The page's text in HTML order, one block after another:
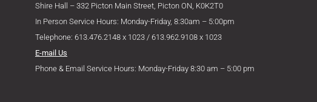
Shire Hall – 332 Picton Main Street, Picton ON, K0K2T0
In Person Service Hours: Monday-Friday, 8:30am – 5:00pm
Telephone: 613.476.2148 x 1023 / 613.962.9108 x 1023
E-mail Us
Phone & Email Service Hours: Monday-Friday 8:30 am – 5:00 pm